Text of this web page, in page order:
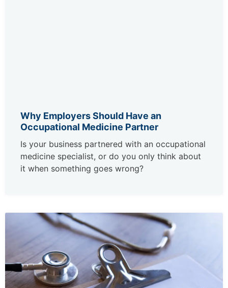
Why Employers Should Have an
Occupational Medicine Partner
Is your business partnered with an occupational
medicine specialist, or do you only think about
it when something goes wrong?